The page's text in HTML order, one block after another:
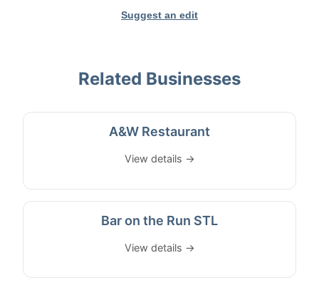
Suggest an edit
Related Businesses
A&W Restaurant
View details →
Bar on the Run STL
View details →